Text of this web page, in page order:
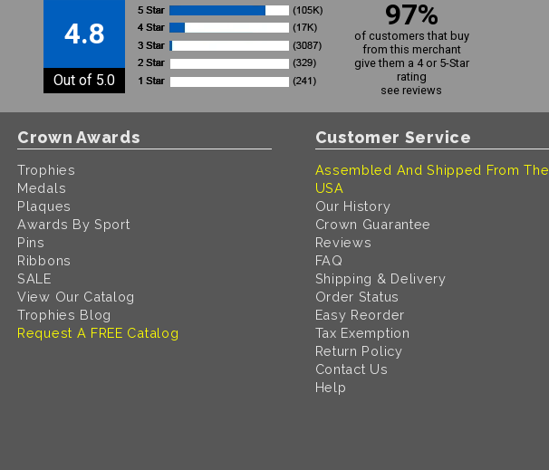
4.8
Out of 5.0
97%
of customers that buy
from this merchant
give them a 4 or 5-Star
rating
see reviews
Crown Awards
Trophies
Medals
Plaques
Awards By Sport
Pins
Ribbons
SALE
View Our Catalog
Trophies Blog
Request A FREE Catalog
Customer Service
Assembled And Shipped From The
USA
Our History
Crown Guarantee
Reviews
FAQ
Shipping & Delivery
Order Status
Easy Reorder
Tax Exemption
Return Policy
Contact Us
Help